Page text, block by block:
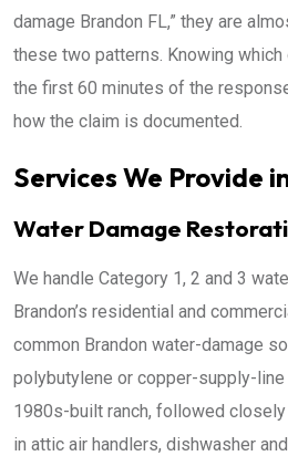
damage Brandon FL,” they are
these two patterns. Knowing which
the first 60 minutes of the
how the claim is documented.
Services We Provide
Water Damage
We handle Category 1, 2 and 3
Brandon’s residential and
common Brandon water-damage
polybutylene or copper-supply-
1980s-built ranch, followed
in attic air handlers, dishwasher